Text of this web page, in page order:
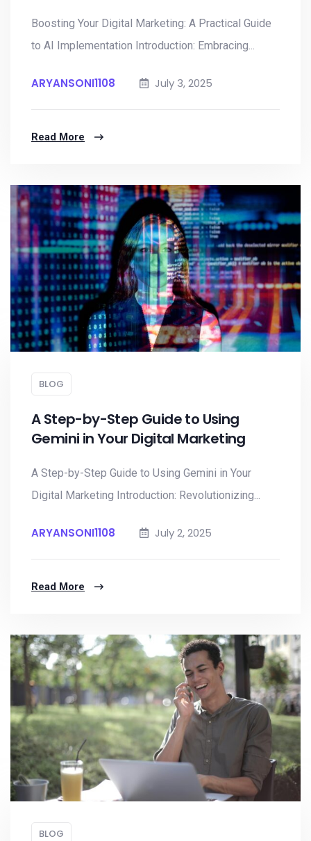
Boosting Your Digital Marketing: A Practical Guide
to AI Implementation Introduction: Embracing...
ARYANSONI1108 July 3, 2025
Read More
BLOG
A Step-by-Step Guide to Using
Gemini in Your Digital Marketing
A Step-by-Step Guide to Using Gemini in Your
Digital Marketing Introduction: Revolutionizing...
ARYANSONI1108 July 2, 2025
Read More
BLOG